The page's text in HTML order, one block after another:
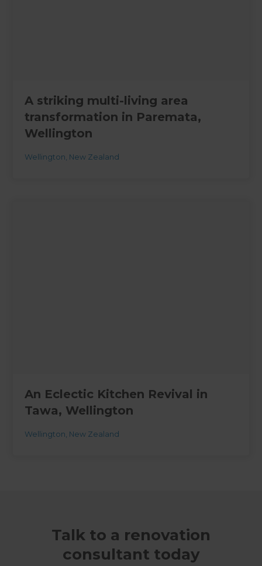
A striking multi-living area
transformation in Paremata,
Wellington
Wellington, New Zealand
An Eclectic Kitchen Revival in
Tawa, Wellington
Wellington New Zealand
Talk to a renovation
consultant today